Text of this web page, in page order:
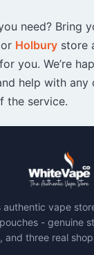
need? Bring
Holburystore
you. We’re
help with any
the service.
authentic vape
- genuine
and three real